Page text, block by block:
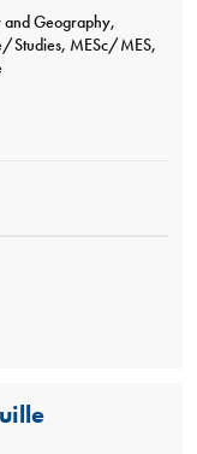
and Geography,
Studies, MESc/MES,